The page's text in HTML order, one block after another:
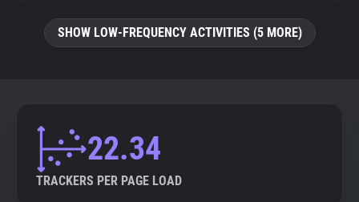
SHOW LOW-FREQUENCY ACTIVITIES (5 MORE)
22.34
TRACKERS PER PAGE LOAD